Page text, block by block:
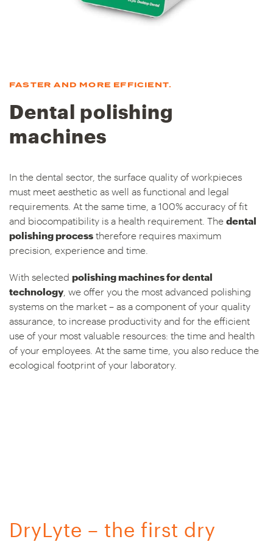
FASTER AND MORE EFFICIENT.
Dental polishing
machines
In the dental sector, the surface quality of workpieces
must meet aesthetic as well as functional and legal
requirements. At the same time, a 100% accuracy of fit
and biocompatibility is a health requirement. The dental
polishing process therefore requires maximum
precision, experience and time.
With selected polishing machines for dental
technology , we offer you the most advanced polishing
systems on the market – as a component of your quality
assurance, to increase productivity and for the efficient
use of your most valuable resources: the time and health
of your employees. At the same time, you also reduce the
ecological footprint of your laboratory.
DryLyte – the first dry